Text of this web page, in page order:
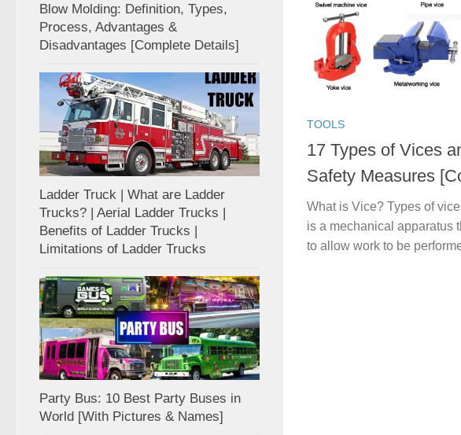
TOOLS
17 Types of Vices
Safety Measures
What is Vice? Types of
is a mechanical apparatus
to allow work to be
Blow Molding: Definition, Types,
Process, Advantages &
Disadvantages [Complete Details]
Ladder Truck | What are Ladder
Trucks? | Aerial Ladder Trucks |
Benefits of Ladder Trucks |
Limitations of Ladder Trucks
Party Bus: 10 Best Party Buses in
World [With Pictures & Names]